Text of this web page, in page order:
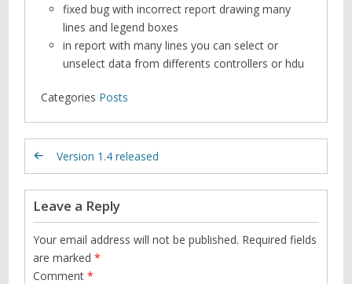
fixed bug with incorrect report drawing many
lines and legend boxes
in report with many lines you can select or
unselect data from differents controllers or hdu
Categories Posts
Version 1.4 released
Leave a Reply
Your email address will not be published. Required fields
are marked*
Comment*